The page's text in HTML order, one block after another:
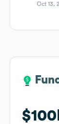
Oct 13,